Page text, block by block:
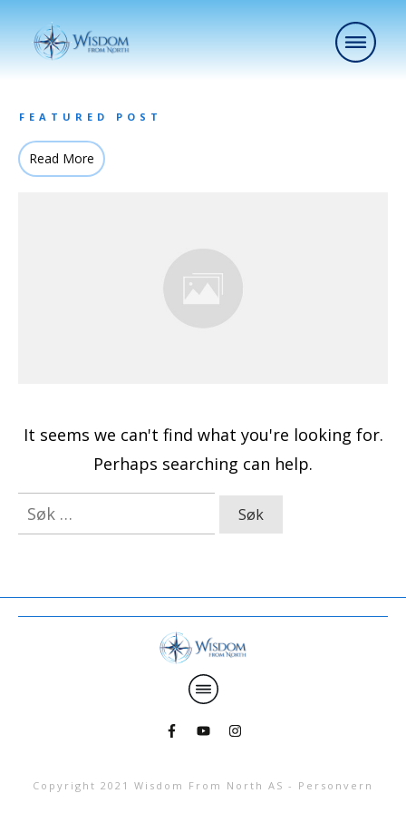
FEATURED POST
Read More
It seems we can't find what you're looking for.
Perhaps searching can help.
Søk
etter:
Copyright 2021 Wisdom From North AS - Personvern